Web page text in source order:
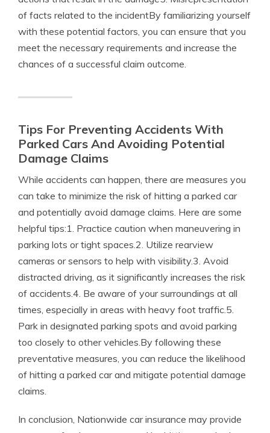
of facts related to the incidentBy familiarizing yourself
with these potential factors, you can ensure that you
meet the necessary requirements and increase the
chances of a successful claim outcome.
Tips For Preventing Accidents With
Parked Cars And Avoiding Potential
Damage Claims
While accidents can happen, there are measures you
can take to minimize the risk of hitting a parked car
and potentially avoid damage claims. Here are some
helpful tips:1. Practice caution when maneuvering in
parking lots or tight spaces.2. Utilize rearview
cameras or sensors to help with visibility.3. Avoid
distracted driving, as it significantly increases the risk
of accidents.4. Be aware of your surroundings at all
times, especially in areas with heavy foot traffic.5.
Park in designated parking spots and avoid parking
too closely to other vehicles.By following these
preventative measures, you can reduce the likelihood
of hitting a parked car and mitigate potential damage
claims.
In conclusion, Nationwide car insurance may provide